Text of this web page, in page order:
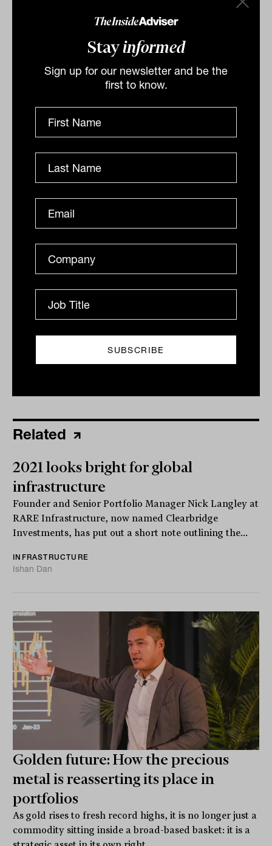
Stayinformed
Sign up for our newsletter and be the
first to know.
Australian pension funds may soon start
to close their net short position in their
domestic currency, adding a further
kicker to the Aussie dollar. Their 5%
allocation to AUD was funded from the
US dollar.
ahead remains highly uncertain – as ever,
we aim to be resilient whatever happens.
deal with the challenges and capture the
opportunities in this new regime.”
Staff Writer
Related
2021 looks bright for global
infrastructure
Founder and Senior Portfolio Manager Nick Langley at
RARE Infrastructure, now named Clearbridge
Investments, has put out a short note outlining the...
INFRASTRUCTURE
Ishan Dan
Golden future: How the precious
metal is reasserting its place in
portfolios
As gold rises to fresh record highs, it is no longer just a
commodity sitting inside a broad-based basket: it is a